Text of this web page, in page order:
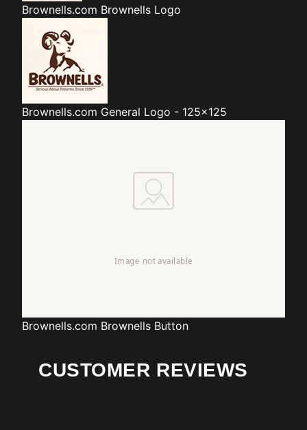
Brownells.com Brownells Logo
Brownells.com General Logo - 125x125
Brownells.com Brownells Button
CUSTOMER REVIEWS